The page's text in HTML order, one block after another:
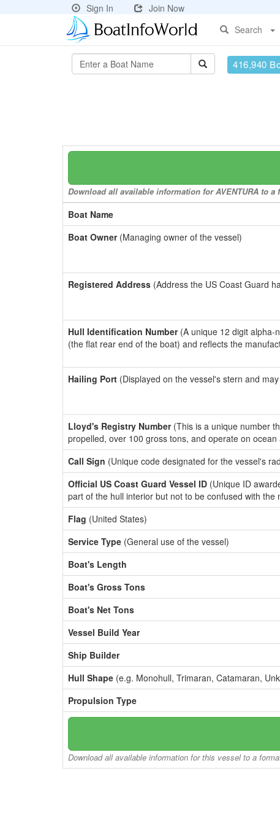
Sign In
Join Now
Search
416,940
Download all available information for AVENTURA to
Boat Name
Boat Owner(Managing owner of the vessel)
Registered Address (Address the US Coast Guard
Hull Identification Number(A unique 12 digit alpha-
(the flat rear end of the boat) and reflects the
Hailing Port (Displayed on the vessel's stern and
Lloyd's Registry Number(This is a unique number
propelled, over 100 gross tons, and operate on
Call Sign (Unique code designated for the vessel's
Official US Coast Guard Vessel ID (Unique ID
part of the hull interior but not to be confused with
Flag (United States)
Service Type (General use of the vessel)
Boat's Length
Boat's Gross Tons
Boat's Net Tons
Vessel Build Year
Ship Builder
Hull Shape (e.g. Monohull, Trimaran, Catamaran,
Propulsion Type
Download all available information for this vessel to a